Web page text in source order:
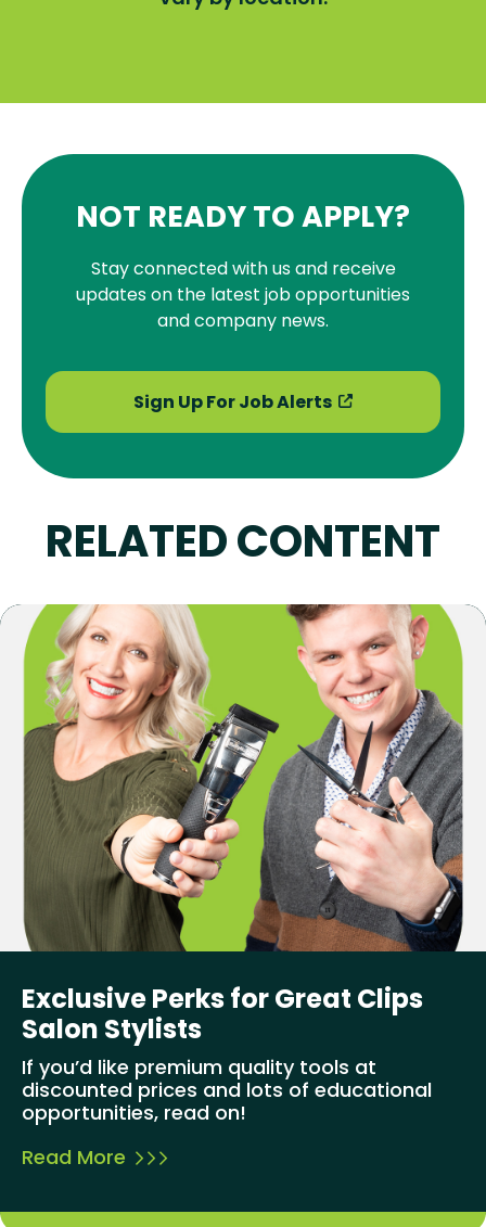
NOT READY TO APPLY?
Stay connected with us and receive
updates on the latest job opportunities
and company news.
Sign Up For Job Alerts
RELATED CONTENT
Exclusive Perks for Great Clips
Salon Stylists
If you’d like premium quality tools at
discounted prices and lots of educational
opportunities, read on!
Read More